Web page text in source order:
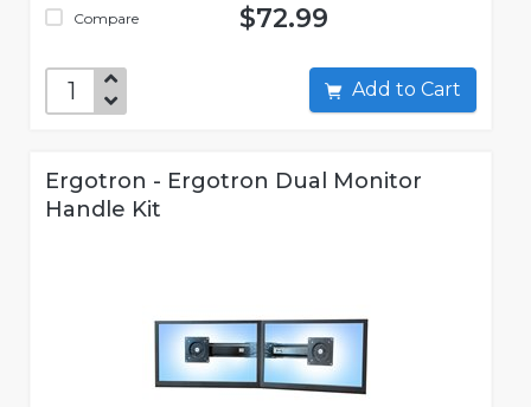
Compare $72.99
Add to Cart
Ergotron - Ergotron Dual Monitor
Handle Kit